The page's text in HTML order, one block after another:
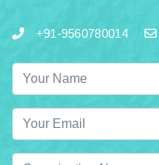
+91-9560780014